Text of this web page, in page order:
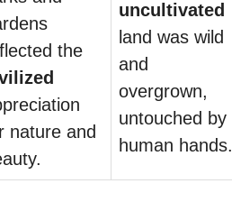
the
nature and
uncultivated
land was wild
and
overgrown,
untouched by
human hands.